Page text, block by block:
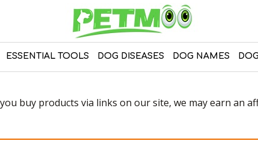
ESSENTIAL TOOLS DOG DISEASES DOG NAMES
buy products via links on our site, we may earn an